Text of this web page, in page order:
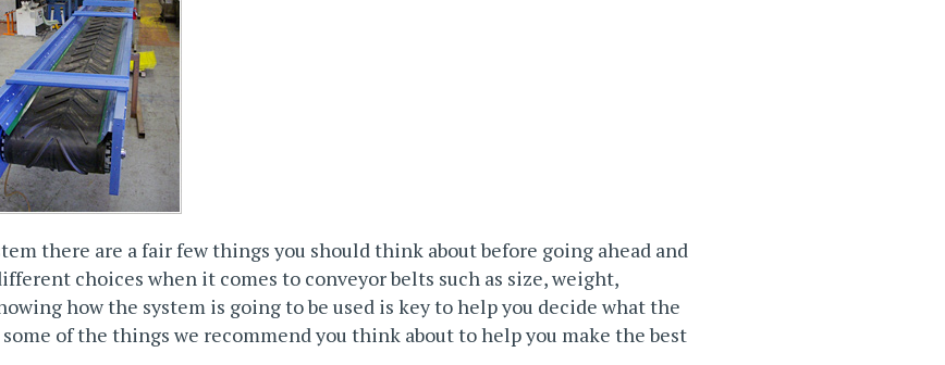
there are a fair few things you should think about before going ahead and
choices when it comes to conveyor belts such as size, weight,
how the system is going to be used is key to help you decide what the
of the things we recommend you think about to help you make the best